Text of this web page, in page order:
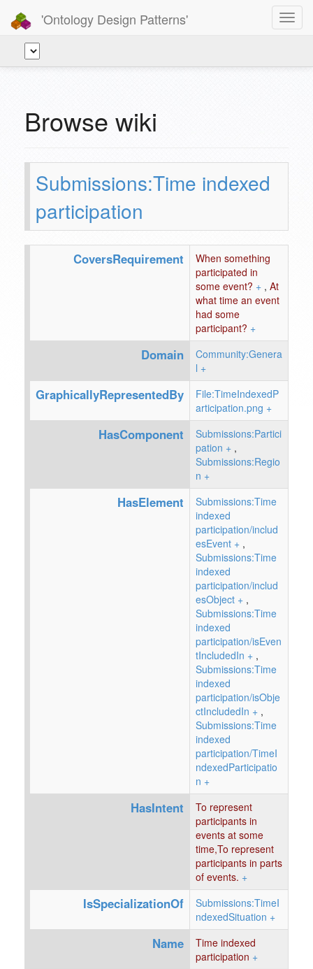
'Ontology Design Patterns'
Browse wiki
Submissions:Time indexed
participation
CoversRequirement
When something
participated in
some event? + , At
what time an event
had some
participant? +
Domain
Community:Genera
l +
GraphicallyRepresentedBy
File:TimeIndexedP
articipation.png +
HasComponent
Submissions:Partici
pation + ,
Submissions:Regio
n +
HasElement
Submissions:Time
indexed
participation/includ
esEvent + ,
Submissions:Time
indexed
participation/includ
esObject + ,
Submissions:Time
indexed
participation/isEven
tIncludedIn + ,
Submissions:Time
indexed
participation/isObje
ctIncludedIn + ,
Submissions:Time
indexed
participation/TimeI
ndexedParticipatio
n +
HasIntent
To represent
participants in
events at some
time,To represent
participants in parts
of events. +
IsSpecializationOf
Submissions:TimeI
ndexedSituation +
Name
Time indexed
participation +